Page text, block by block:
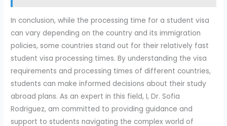
In conclusion, while the processing time for a student visa
can vary depending on the country and its immigration
policies, some countries stand out for their relatively fast
student visa processing times. By understanding the visa
requirements and processing times of different countries,
students can make informed decisions about their study
abroad plans. As an expert in this field, I, Dr. Sofia
Rodriguez, am committed to providing guidance and
support to students navigating the complex world of